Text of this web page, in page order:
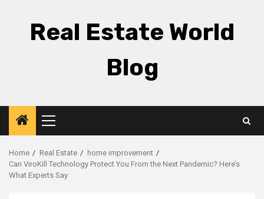
Real Estate World
Blog
Primary
Menu
Home Real Estate
home improvement
Can ViroKill Technology Protect You From the Next Pandemic? Here’s
What Experts Say